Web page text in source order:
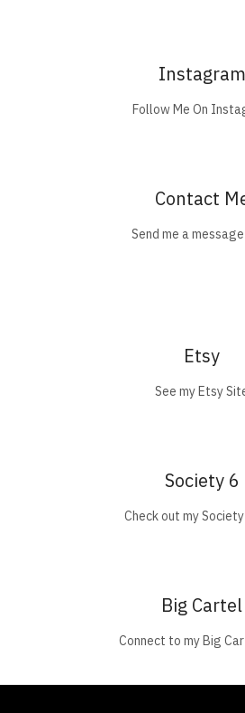
Instagram
Follow Me On
Contact
Send me a
Etsy
See my Etsy
Society 6
Check out my
Big Cartel
Connect to my Big